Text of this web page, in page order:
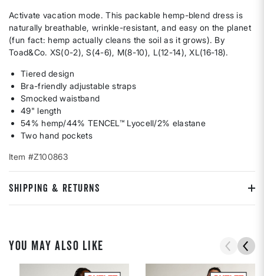
Activate vacation mode. This packable hemp-blend dress is
naturally breathable, wrinkle-resistant, and easy on the planet
(fun fact: hemp actually cleans the soil as it grows). By
Toad&Co. XS(0-2), S(4-6), M(8-10), L(12-14), XL(16-18).
Tiered design
Bra-friendly adjustable straps
Smocked waistband
49" length
54% hemp/44% TENCEL™ Lyocell/2% elastane
Two hand pockets
Item #Z100863
SHIPPING & RETURNS
YOU MAY ALSO LIKE